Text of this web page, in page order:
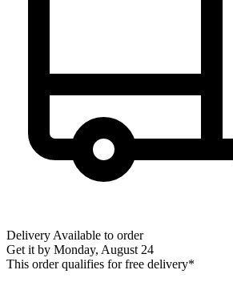
Delivery Available to order
Get it by Monday, August 24
This order qualifies for free delivery*